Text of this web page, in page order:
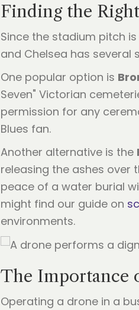
Finding the
Since the stadium pitch
and Chelsea has several
One popular option is
Seven" Victorian
permission for any
Blues fan.
Another alternative is the
releasing the ashes over
peace of a water burial
might find our guide on
environments.
The Importance
Operating a drone in a